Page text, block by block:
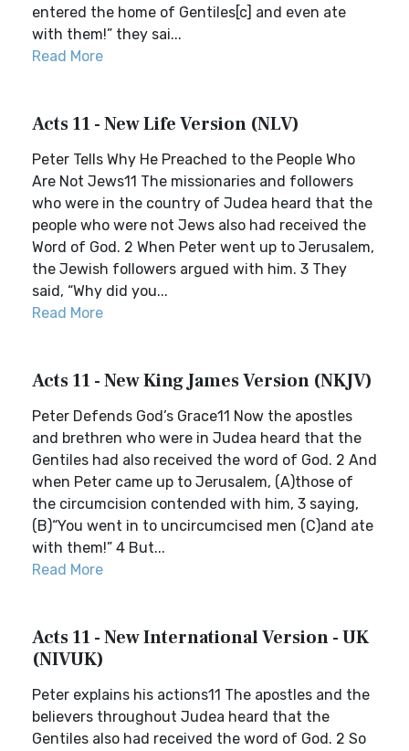
entered the home of Gentiles[c] and even ate
with them!” they sai...
Read More
Acts 11 - New Life Version (NLV)
Peter Tells Why He Preached to the People Who
Are Not Jews11 The missionaries and followers
who were in the country of Judea heard that the
people who were not Jews also had received the
Word of God. 2 When Peter went up to Jerusalem,
the Jewish followers argued with him. 3 They
said, “Why did you...
Read More
Acts 11 - New King James Version (NKJV)
Peter Defends God’s Grace11 Now the apostles
and brethren who were in Judea heard that the
Gentiles had also received the word of God. 2 And
when Peter came up to Jerusalem, (A)those of
the circumcision contended with him, 3 saying,
(B)“You went in to uncircumcised men (C)and ate
with them!” 4 But...
Read More
Acts 11 - New International Version - UK
(NIVUK)
Peter explains his actions11 The apostles and the
believers throughout Judea heard that the
Gentiles also had received the word of God. 2 So